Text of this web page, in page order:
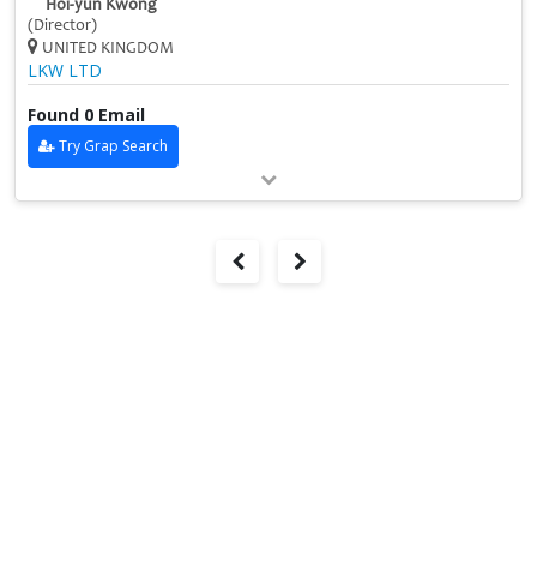
Hoi‑yun Kwong
(Director)
UNITED KINGDOM
LKW LTD
Found 0 Email
Try Grap Search